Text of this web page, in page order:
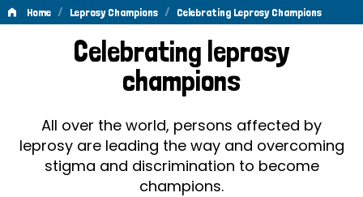
Home / Leprosy Champions / Celebrating Leprosy Champions
Celebrating
Leprosy
Champions
Celebrating leprosy
champions
All over the world, persons affected by
leprosy are leading the way and overcoming
stigma and discrimination to become
champions.